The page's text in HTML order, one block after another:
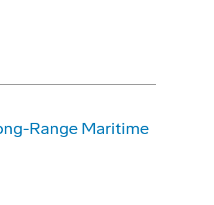
Range Maritime